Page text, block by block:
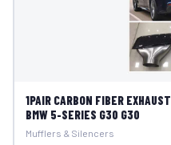
1PAIR CARBON FIBER
BMW 5-SERIES G30 G30
Mufflers & Silencers